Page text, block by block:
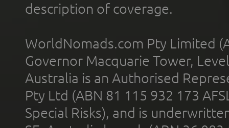
description of coverage.
WorldNomads.com Pty Limited
Governor Macquarie Tower,
Australia is an Authorised
Pty Ltd (ABN 81 115 932 173
Special Risks), and is